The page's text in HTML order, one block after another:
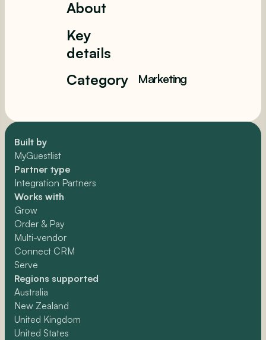
Built by
MyGuestlist
Partner type
Integration Partners
Works with
Grow
Order & Pay
Multi-vendor
Connect CRM
Serve
Regions supported
Australia
New Zealand
United Kingdom
United States
About
Key
details
Category
Marketing